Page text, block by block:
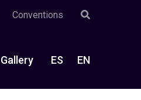
Conventions
Gallery ES EN